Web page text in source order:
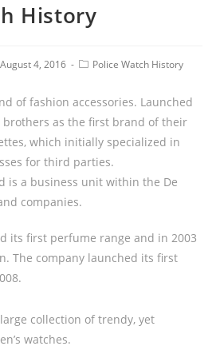
History
August 4, 2016 Police Watch History
of fashion accessories. Launched
brothers as the first brand of their
which initially specialized in
for third parties.
is a business unit within the De
companies.
its first perfume range and in 2003
The company launched its first
collection of trendy, yet
watches.